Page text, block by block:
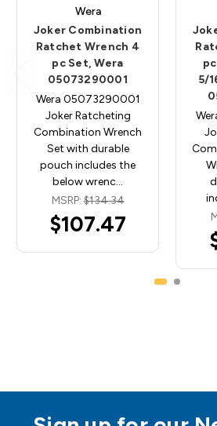
Wera
Joker Combination
Ratchet Wrench 4
pc Set, Wera
05073290001
Wera 05073290001
Joker Ratcheting
Combination Wrench
Set with durable
pouch includes the
below wrenc…
MSRP:$134.34
$107.47
5/